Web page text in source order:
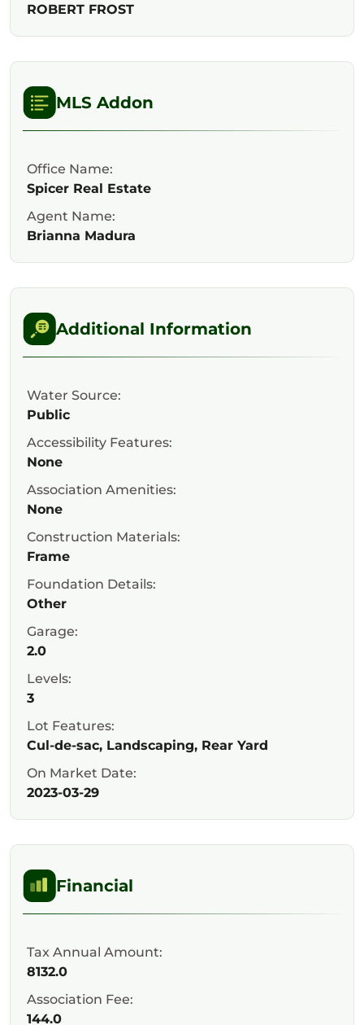
ROBERT FROST
MLS Addon
Office Name:
Spicer Real Estate
Agent Name:
Brianna Madura
Additional Information
Water Source:
Public
Accessibility Features:
None
Association Amenities:
None
Construction Materials:
Frame
Foundation Details:
Other
Garage:
2.0
Levels:
3
Lot Features:
Cul-de-sac, Landscaping, Rear Yard
On Market Date:
2023-03-29
Financial
Tax Annual Amount:
8132.0
Association Fee:
144.0